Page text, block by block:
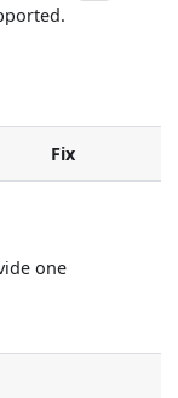
Fix
one